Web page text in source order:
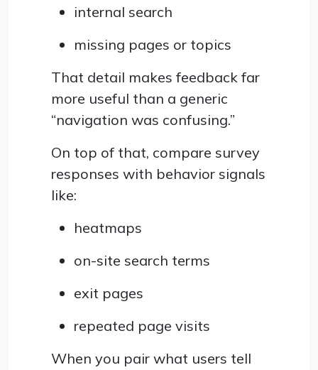
internal search
missing pages or topics
That detail makes feedback far
more useful than a generic
“navigation was confusing.”
On top of that, compare survey
responses with behavior signals
like:
heatmaps
on-site search terms
exit pages
repeated page visits
When you pair what users tell